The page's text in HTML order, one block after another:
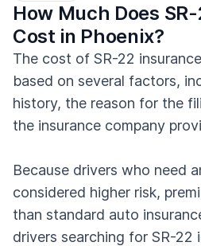
How Much Does
Cost in Phoenix?
The cost of SR-22
based on several factors,
history, the reason for the
the insurance company
Because drivers who need
considered higher risk,
than standard auto
drivers searching for SR-22